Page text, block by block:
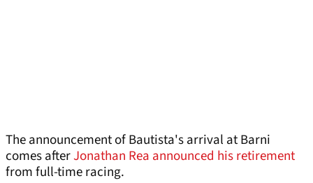
The announcement of Bautista's arrival at Barni
comes afterJonathan Rea announced his retirement
from full-time racing.